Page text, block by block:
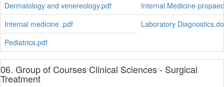
Dermatology and venereology.pdf
Internal Medicine-
Internal medicine .pdf
Laboratory
Pediatrics.pdf
06. Group of Courses Clinical Sciences - Surgical
Treatment